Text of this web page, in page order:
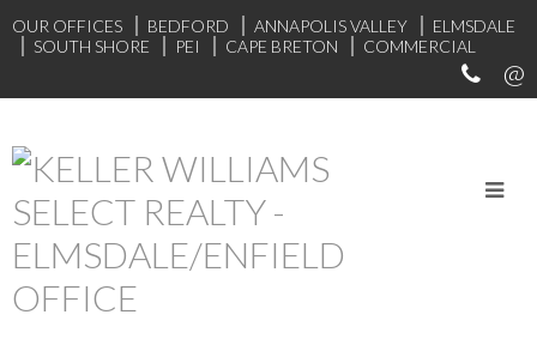
OUR OFFICES BEDFORD ANNAPOLIS VALLEY
ELMSDALE
SOUTH SHORE
PEI CAPE BRETON COMMERCIAL
START YOUR SEARCH